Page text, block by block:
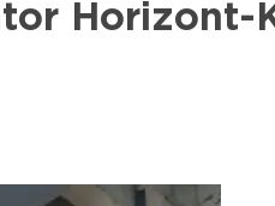
Horizont-